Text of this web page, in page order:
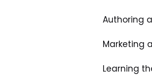
Authoring
Marketing
Learning